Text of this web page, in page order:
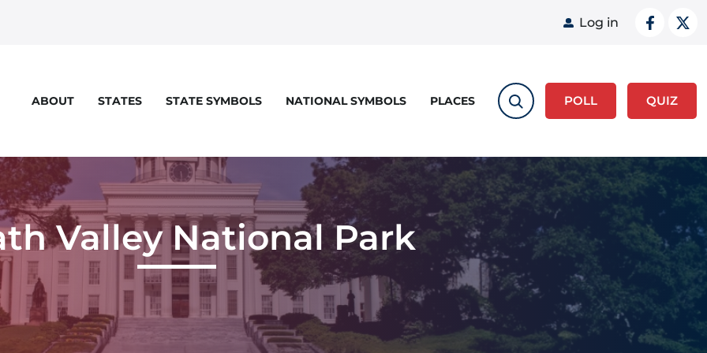
User
Log in
ABOUT STATES STATE SYMBOLS NATIONAL SYMBOLS PLACES POLL QUIZ
Valley National Park